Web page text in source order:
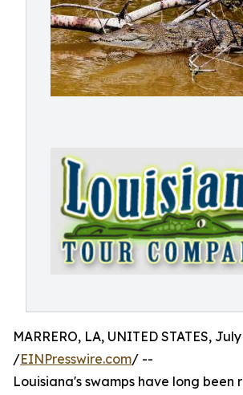
MARRERO, LA, UNITED STATES,
/EINPresswire.com/ --
Louisiana's swamps have long been